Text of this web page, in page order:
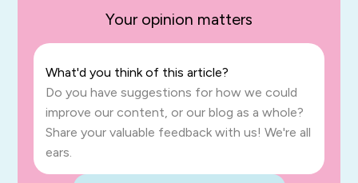
Your opinion matters
What'd you think of this article?
Do you have suggestions for how we could
improve our content, or our blog as a whole?
Share your valuable feedback with us! We're all
ears.